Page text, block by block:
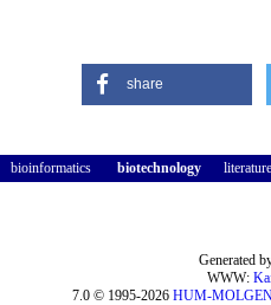
share
bioinformatics biotechnology literature
Generated
WWW:
7.0 © 1995-2026 HUM-